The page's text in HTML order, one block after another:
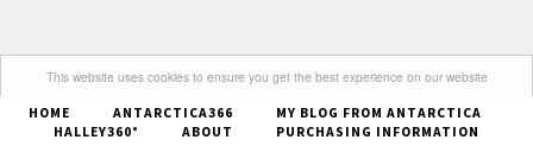
Got it
This website uses cookies to ensure you get the best experience on our website
HOME ANTARCTICA366
MY BLOG FROM ANTARCTICA
HALLEY360°
ABOUT PURCHASING INFORMATION